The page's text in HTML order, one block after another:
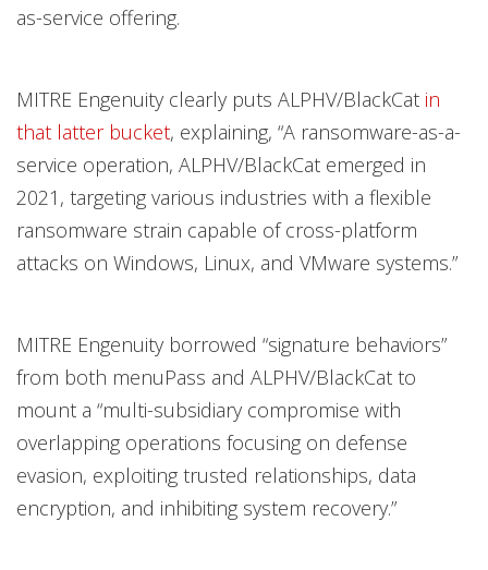
as-service offering.
MITRE Engenuity clearly puts ALPHV/BlackCat in
that latter bucket, explaining, “A ransomware-as-a-
service operation, ALPHV/BlackCat emerged in
2021, targeting various industries with a flexible
ransomware strain capable of cross-platform
attacks on Windows, Linux, and VMware systems.”
MITRE Engenuity borrowed “signature behaviors”
from both menuPass and ALPHV/BlackCat to
mount a “multi-subsidiary compromise with
overlapping operations focusing on defense
evasion, exploiting trusted relationships, data
encryption, and inhibiting system recovery.”